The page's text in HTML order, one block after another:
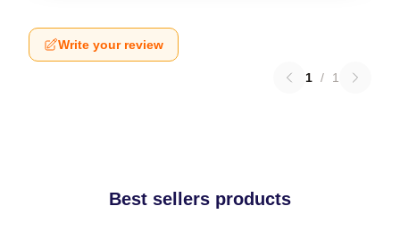
Write your review
1 / 1
Best sellers products